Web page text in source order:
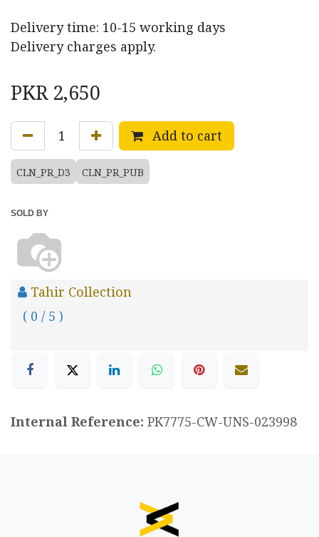
Delivery time: 10-15 working days
Delivery charges apply.
PKR 2,650
Add to cart
CLN_PR_D3 CLN_PR_PUB
SOLD BY
Tahir Collection
( 0 / 5 )
Internal Reference: PK7775-CW-UNS-023998